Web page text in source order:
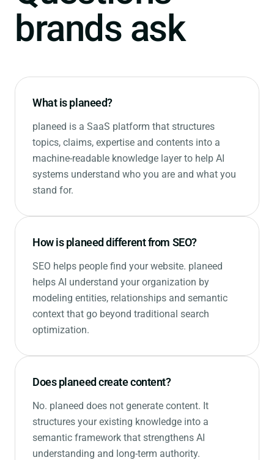
brands ask
What is planeed?
planeed is a SaaS platform that structures
topics, claims, expertise and contents into a
machine-readable knowledge layer to help AI
systems understand who you are and what you
stand for.
How is planeed different from SEO?
SEO helps people find your website. planeed
helps AI understand your organization by
modeling entities, relationships and semantic
context that go beyond traditional search
optimization.
Does planeed create content?
No. planeed does not generate content. It
structures your existing knowledge into a
semantic framework that strengthens AI
understanding and long-term authority.